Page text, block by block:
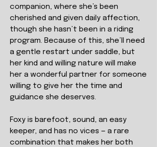
companion, where she’s been
cherished and given daily affection,
though she hasn’t been in a riding
program. Because of this, she’ll need
a gentle restart under saddle, but
her kind and willing nature will make
her a wonderful partner for someone
willing to give her the time and
guidance she deserves.
Foxy is barefoot, sound, an easy
keeper, and has no vices — a rare
combination that makes her both